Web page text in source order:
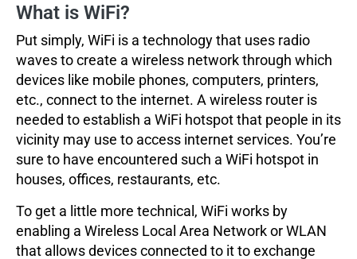
What is WiFi?
Put simply, WiFi is a technology that uses radio
waves to create a wireless network through which
devices like mobile phones, computers, printers,
etc., connect to the internet. A wireless router is
needed to establish a WiFi hotspot that people in its
vicinity may use to access internet services. You’re
sure to have encountered such a WiFi hotspot in
houses, offices, restaurants, etc.
To get a little more technical, WiFi works by
enabling a Wireless Local Area Network or WLAN
that allows devices connected to it to exchange